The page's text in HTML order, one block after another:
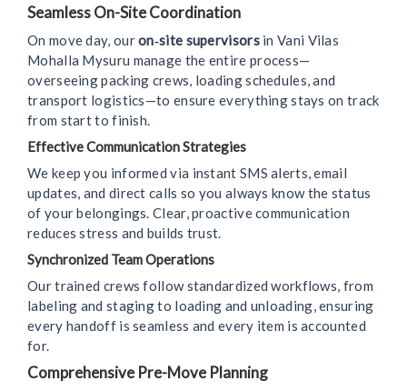
Seamless On-Site Coordination
On move day, ouron‑site supervisorsin Vani Vilas
Mohalla Mysuru manage the entire process—
overseeing packing crews, loading schedules, and
transport logistics—to ensure everything stays on track
from start to finish.
Effective Communication Strategies
We keep you informed via instant SMS alerts, email
updates, and direct calls so you always know the status
of your belongings. Clear, proactive communication
reduces stress and builds trust.
Synchronized Team Operations
Our trained crews follow standardized workflows, from
labeling and staging to loading and unloading, ensuring
every handoff is seamless and every item is accounted
for.
Comprehensive Pre-Move Planning